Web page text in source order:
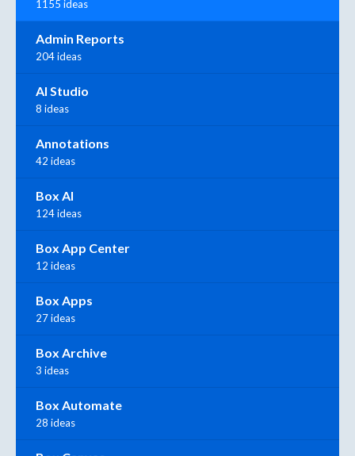
1155 ideas
Admin Reports
204 ideas
AI Studio
8 ideas
Annotations
42 ideas
Box AI
124 ideas
Box App Center
12 ideas
Box Apps
27 ideas
Box Archive
3 ideas
Box Automate
28 ideas